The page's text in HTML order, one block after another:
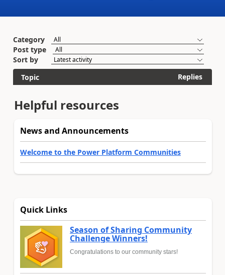
Category
Post type
Sort by
Topic
Replies
Helpful resources
News and Announcements
Welcome to the Power Platform Communities
Quick Links
Season of Sharing Community
Challenge Winners!
Congratulations to our community stars!